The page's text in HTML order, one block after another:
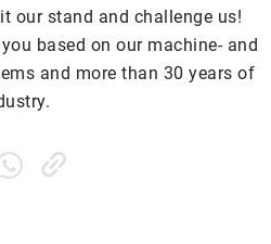
our stand and challenge us!
based on our machine- and
and more than 30 years of